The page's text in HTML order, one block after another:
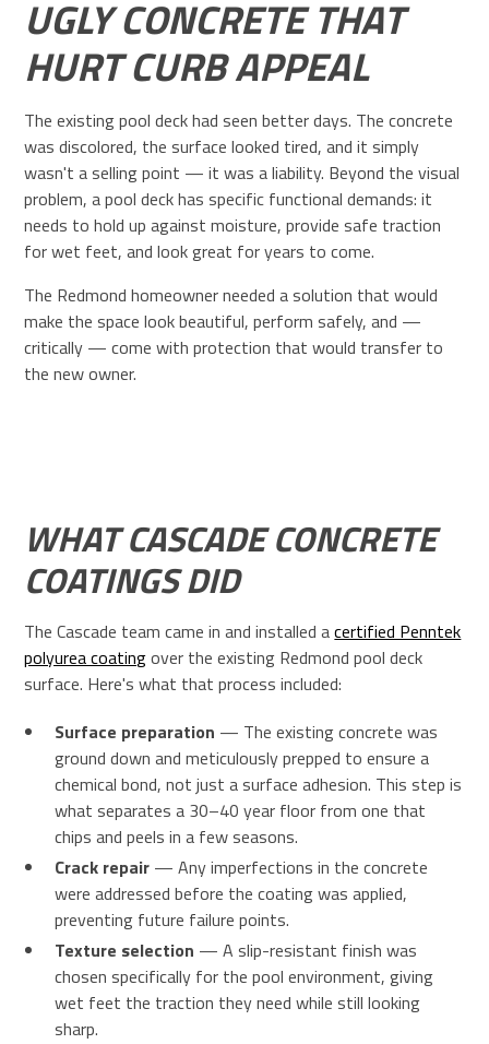
UGLY CONCRETE THAT
HURT CURB APPEAL
The existing pool deck had seen better days. The concrete
was discolored, the surface looked tired, and it simply
wasn't a selling point — it was a liability. Beyond the visual
problem, a pool deck has specific functional demands: it
needs to hold up against moisture, provide safe traction
for wet feet, and look great for years to come.
The Redmond homeowner needed a solution that would
make the space look beautiful, perform safely, and —
critically — come with protection that would transfer to
the new owner.
WHAT CASCADE CONCRETE
COATINGS DID
The Cascade team came in and installed acertified Penntek
polyurea coatingover the existing Redmond pool deck
surface. Here's what that process included:
Surface preparation — The existing concrete was
ground down and meticulously prepped to ensure a
chemical bond, not just a surface adhesion. This step is
what separates a 30–40 year floor from one that
chips and peels in a few seasons.
Crack repair — Any imperfections in the concrete
were addressed before the coating was applied,
preventing future failure points.
Texture selection — A slip-resistant finish was
chosen specifically for the pool environment, giving
wet feet the traction they need while still looking
sharp.